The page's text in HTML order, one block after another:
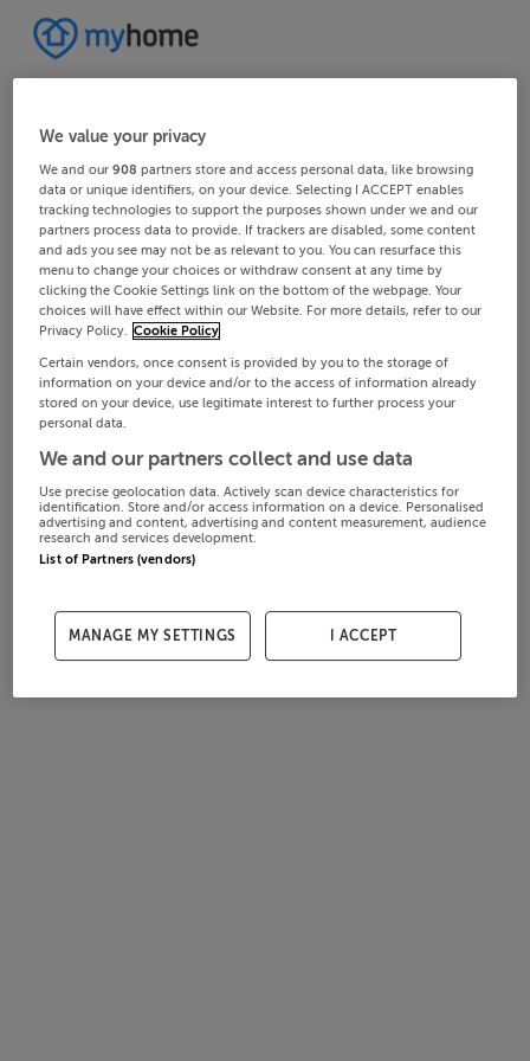
We value your privacy
We and our908 partners store and access personal data, like browsing
data or unique identifiers, on your device. Selecting I ACCEPT enables
tracking technologies to support the purposes shown under we and our
partners process data to provide. If trackers are disabled, some content
and ads you see may not be as relevant to you. You can resurface this
menu to change your choices or withdraw consent at any time by
clicking the Cookie Settings link on the bottom of the webpage. Your
choices will have effect within our Website. For more details, refer to our
Privacy Policy. Cookie Policy
Certain vendors, once consent is provided by you to the storage of
information on your device and/or to the access of information already
stored on your device, use legitimate interest to further process your
personal data.
We and our partners collect and use data
Use precise geolocation data. Actively scan device characteristics for
identification. Store and/or access information on a device. Personalised
advertising and content, advertising and content measurement, audience
research and services development.
List of Partners (vendors)
MANAGE MY SETTINGS I ACCEPT